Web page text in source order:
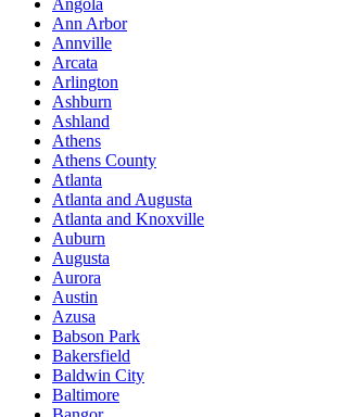
Angola
Ann Arbor
Annville
Arcata
Arlington
Ashburn
Ashland
Athens
Athens County
Atlanta
Atlanta and Augusta
Atlanta and Knoxville
Auburn
Augusta
Aurora
Austin
Azusa
Babson Park
Bakersfield
Baldwin City
Baltimore